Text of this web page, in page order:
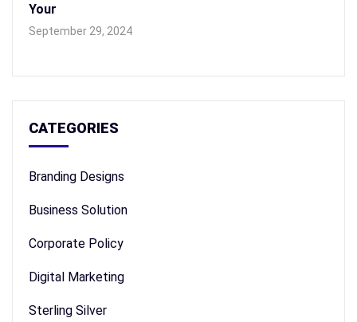
Your
September 29, 2024
CATEGORIES
Branding Designs
Business Solution
Corporate Policy
Digital Marketing
Sterling Silver